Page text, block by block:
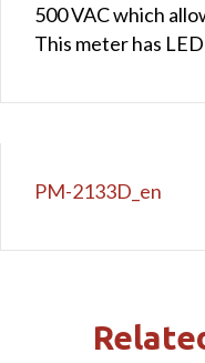
500 VAC which
This meter has
PM-2133D_en